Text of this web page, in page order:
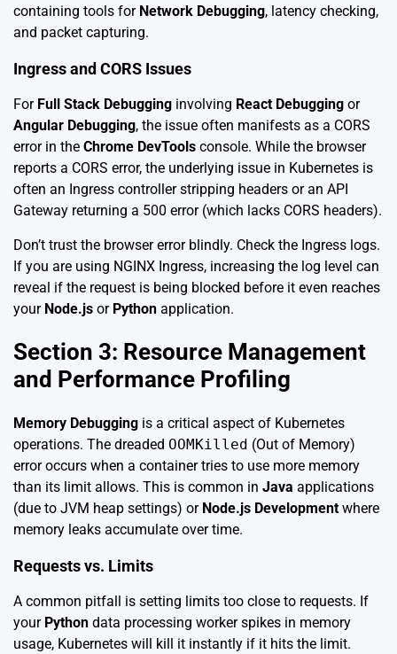
containing tools for Network Debugging, latency checking,
and packet capturing.
Ingress and CORS Issues
For Full Stack Debugging involving React Debugging or
Angular Debugging, the issue often manifests as a CORS
error in the Chrome DevTools console. While the browser
reports a CORS error, the underlying issue in Kubernetes is
often an Ingress controller stripping headers or an API
Gateway returning a 500 error (which lacks CORS headers).
Don’t trust the browser error blindly. Check the Ingress logs.
If you are using NGINX Ingress, increasing the log level can
reveal if the request is being blocked before it even reaches
your Node.js or Python application.
Section 3: Resource Management
and Performance Profiling
Memory Debugging is a critical aspect of Kubernetes
operations. The dreaded OOMKilled (Out of Memory)
error occurs when a container tries to use more memory
than its limit allows. This is common in Java applications
(due to JVM heap settings) or Node.js Development where
memory leaks accumulate over time.
Requests vs. Limits
A common pitfall is setting limits too close to requests. If
your Python data processing worker spikes in memory
usage, Kubernetes will kill it instantly if it hits the limit.